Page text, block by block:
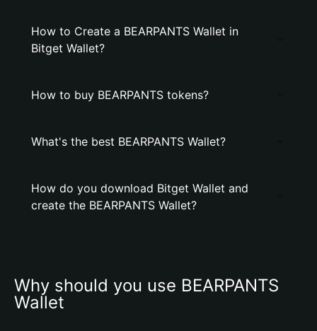
How to Create a BEARPANTS Wallet in
Bitget Wallet?
How to buy BEARPANTS tokens?
What's the best BEARPANTS Wallet?
How do you download Bitget Wallet and
create the BEARPANTS Wallet?
Why should you use BEARPANTS
Wallet